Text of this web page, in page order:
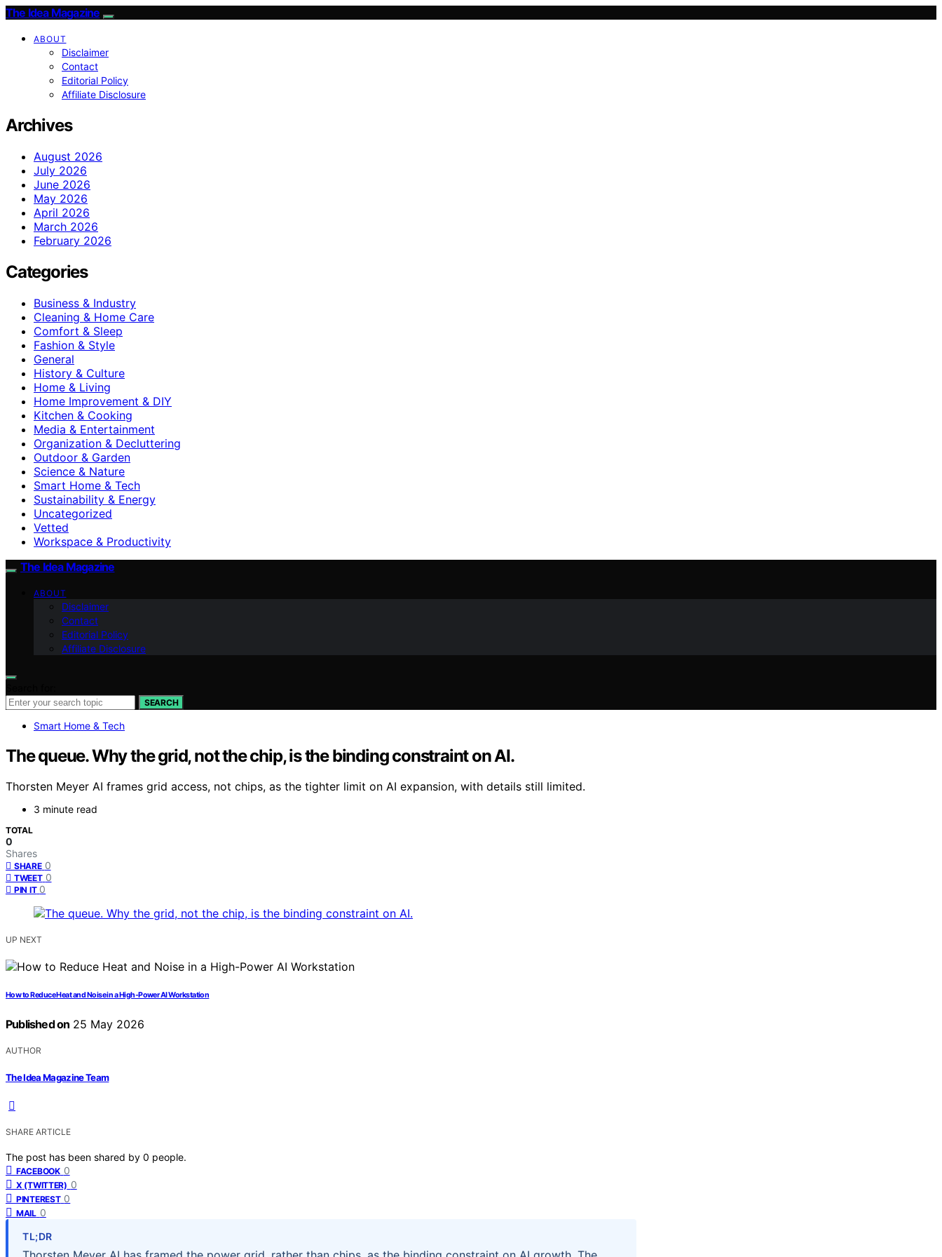
The Idea Magazine
ABOUT
Disclaimer
Contact
Editorial Policy
Affiliate Disclosure
Archives
August 2026
July 2026
June 2026
May 2026
April 2026
March 2026
February 2026
Categories
Business & Industry
Cleaning & Home Care
Comfort & Sleep
Fashion & Style
General
History & Culture
Home & Living
Home Improvement & DIY
Kitchen & Cooking
Media & Entertainment
Organization & Decluttering
Outdoor & Garden
Science & Nature
Smart Home & Tech
Sustainability & Energy
Uncategorized
Vetted
Workspace & Productivity
The Idea Magazine
ABOUT
Disclaimer
Contact
Editorial Policy
Affiliate Disclosure
SEARCH
Smart Home & Tech
The queue. Why the grid, not the chip, is the binding constraint on AI.
Thorsten Meyer AI frames grid access, not chips, as the tighter limit on AI expansion, with details still limited.
3 minute read
TOTAL
0
Shares
SHARE 0
TWEET 0
PIN IT 0
UP NEXT
How to Reduce Heat and Noise in a High-Power AI Workstation
Published on 25 May 2026
AUTHOR
The Idea Magazine Team
SHARE ARTICLE
The post has been shared by 0 people.
FACEBOOK 0
X (TWITTER) 0
PINTEREST 0
MAIL 0
TL;DR